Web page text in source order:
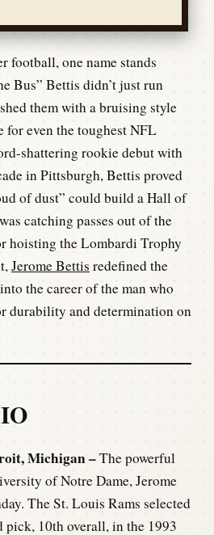
football, one name stands
Bus” Bettis didn’t just run
them with a bruising style
for even the toughest NFL
shattering rookie debut with
in Pittsburgh, Bettis proved
of dust” could build a Hall of
catching passes out of the
hoisting the Lombardi Trophy
Jerome Bettis redefined the
the career of the man who
durability and determination on
Michigan –The powerful
of Notre Dame, Jerome
The St. Louis Rams selected
pick, 10th overall, in the 1993